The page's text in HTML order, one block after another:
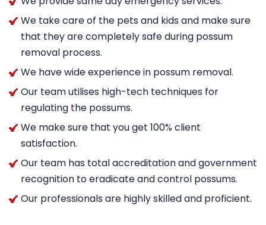
We take care of the pets and kids and make sure
that they are completely safe during possum
removal process.
We have wide experience in possum removal.
Our team utilises high-tech techniques for
regulating the possums.
We make sure that you get 100% client
satisfaction.
Our team has total accreditation and government
recognition to eradicate and control possums.
Our professionals are highly skilled and proficient.